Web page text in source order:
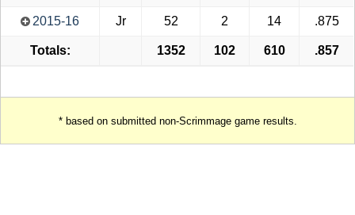
2015-16 Jr 52 2 14 .875
Totals: 1352 102 610 .857
* based on submitted non-Scrimmage game results.